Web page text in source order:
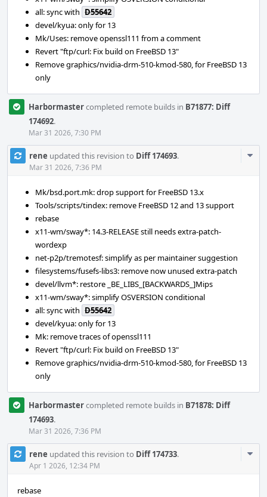
all: sync with D55642
devel/kyua: only for 13
Mk/Uses: remove openssl111 from a comment
Revert "ftp/curl: Fix build on FreeBSD 13"
Remove graphics/nvidia-drm-510-kmod-580, for FreeBSD 13
only
Harbormastercompleted remote builds in B71877: Diff
174692.
Mar 31 2026, 7:30 PM
rene updated this revision to Diff 174693.
Mar 31 2026, 7:36 PM
Mk/bsd.port.mk: drop support for FreeBSD 13.x
Tools/scripts/tindex: remove FreeBSD 12 and 13 support
rebase
x11-wm/sway*: 14.3-RELEASE still needs extra-patch-
wordexp
net-p2p/tremotesf: simplify as per maintainer suggestion
filesystems/fusefs-libs3: remove now unused extra-patch
devel/llvm*: restore _BE_LIBS_[BACKWARDS_]Mips
x11-wm/sway*: simplify OSVERSION conditional
all: sync with D55642
devel/kyua: only for 13
Mk: remove traces of openssl111
Revert "ftp/curl: Fix build on FreeBSD 13"
Remove graphics/nvidia-drm-510-kmod-580, for FreeBSD 13
only
Harbormastercompleted remote builds in B71878: Diff
174693.
Mar 31 2026, 7:36 PM
rene updated this revision to Diff 174733.
Apr 1 2026, 12:34 PM
rebase